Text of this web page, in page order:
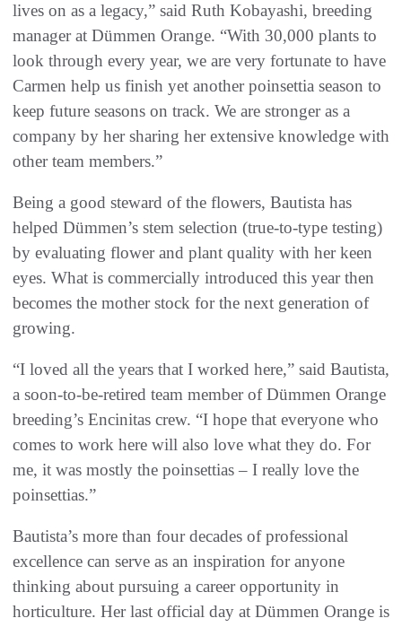
lives on as a legacy,” said Ruth Kobayashi, breeding
manager at Dümmen Orange. “With 30,000 plants to
look through every year, we are very fortunate to have
Carmen help us finish yet another poinsettia season to
keep future seasons on track. We are stronger as a
company by her sharing her extensive knowledge with
other team members.”
Being a good steward of the flowers, Bautista has
helped Dümmen’s stem selection (true-to-type testing)
by evaluating flower and plant quality with her keen
eyes. What is commercially introduced this year then
becomes the mother stock for the next generation of
growing.
“I loved all the years that I worked here,” said Bautista,
a soon-to-be-retired team member of Dümmen Orange
breeding’s Encinitas crew. “I hope that everyone who
comes to work here will also love what they do. For
me, it was mostly the poinsettias – I really love the
poinsettias.”
Bautista’s more than four decades of professional
excellence can serve as an inspiration for anyone
thinking about pursuing a career opportunity in
horticulture. Her last official day at Dümmen Orange is